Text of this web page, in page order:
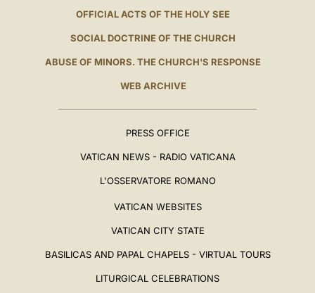
OFFICIAL ACTS OF THE HOLY SEE
SOCIAL DOCTRINE OF THE CHURCH
ABUSE OF MINORS. THE CHURCH'S RESPONSE
WEB ARCHIVE
PRESS OFFICE
VATICAN NEWS - RADIO VATICANA
L'OSSERVATORE ROMANO
VATICAN WEBSITES
VATICAN CITY STATE
BASILICAS AND PAPAL CHAPELS - VIRTUAL TOURS
LITURGICAL CELEBRATIONS